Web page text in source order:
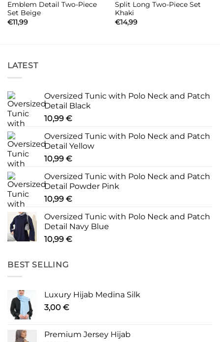
Emblem Detail Two-Piece
Set Beige
€11,99
Split Long Two-Piece Set
Khaki
€14,99
LATEST
Oversized Tunic with Polo Neck and Patch
Detail Black
10,99 €
Oversized Tunic with Polo Neck and Patch
Detail Yellow
10,99 €
Oversized Tunic with Polo Neck and Patch
Detail Powder Pink
10,99 €
Oversized Tunic with Polo Neck and Patch
Detail Navy Blue
10,99 €
BEST SELLING
Luxury Hijab Medina Silk
3,00 €
Premium Jersey Hijab